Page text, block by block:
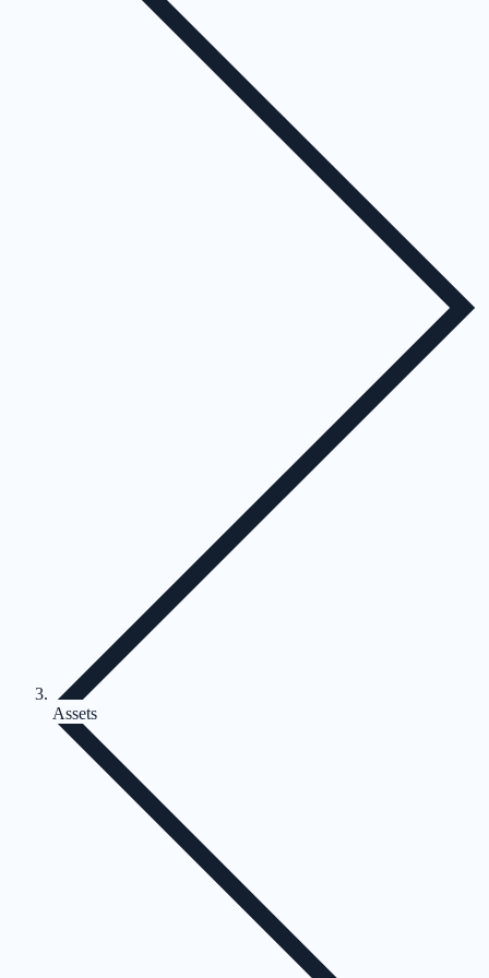
Assets